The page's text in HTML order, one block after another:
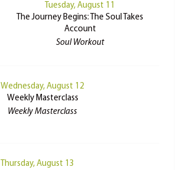
Tuesday, August 11
The Journey Begins: The Soul Takes
Account
Soul Workout
Wednesday, August 12
Weekly Masterclass
Weekly Masterclass
Thursday, August 13